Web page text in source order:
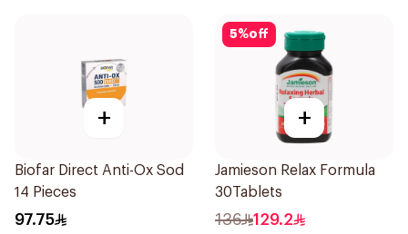
+
Biofar Direct Anti-Ox Sod
14 Pieces
97.75
5%off
+
Jamieson Relax Formula
30Tablets
136 129.2